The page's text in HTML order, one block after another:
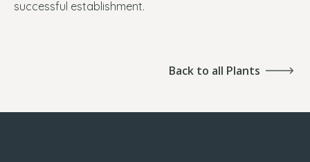
successful establishment.
Back to all Plants